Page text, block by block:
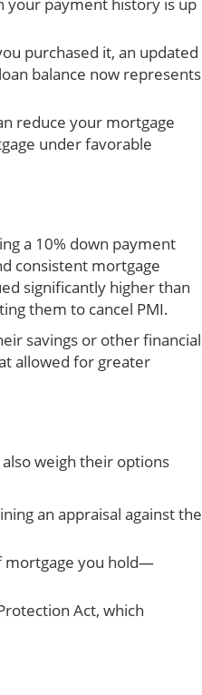
your payment history is up
purchased it, an updated
balance now represents
reduce your mortgage
under favorable
a 10% down payment
consistent mortgage
significantly higher than
them to cancel PMI.
savings or other financial
allowed for greater
weigh their options
an appraisal against the
mortgage you hold—
Act, which